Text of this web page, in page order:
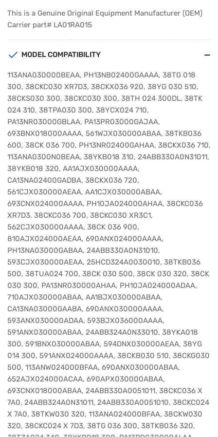
This is a Genuine Original Equipment Manufacturer (OEM)
Carrier part# LA01RA015
MODEL COMPATIBILITY
113ANA030000BEAA, PH13NB02400GAAAA, 38TG 018
300, 38CKC030 XR7D3, 38CKX036 920, 38YG 030 510,
38CKS030 300, 38CKC030 300, 38TH 024 300DL, 38TK
024 310, 38TPA030 300, 38YCX024 710,
PA13NR03000GBLAA, PA13PR03000GAJAA,
693BNX018000AAAA, 561WJX030000ABAA, 38TKB036
600, 38CK 036 700, PH13NR02400GAHAA, 38CKX036 710,
113ANA0300N0BEAA, 38YKB018 310, 24ABB330A0N31011,
38YKB018 320, AA1AJX030000AAAA,
CA13NA02400GADBA, 38CKX036 720,
561CJX030000AEAA, AA1CJX030000ABAA,
693CNX024000AAAA, PH10JA024000AHAA, 38CKC036
XR7D3, 38CKC036 700, 38CKC030 XR3C1,
562CJX030000AAAA, 38CK 036 900,
810AJX024000AEAA, 690ANX024000AAAA,
PH13NA03000GABAA, 24ABB330A0N31010,
593CJX030000AEAA, 25HCD324A0030010, 38TKB036
500, 38TUA024 700, 38CK 030 500, 38CK 030 320, 38CK
030 300, PA13NR030000AHAA, PH10JA024000ADAA,
710AJX030000ABAA, AA1BJX030000ABAA,
CA13NA03000GAABA, 690ANX030000AAAA,
593ANX030000ADAA, 593BJX036000AAAA,
591ANX030000ABAA, 24ABB324A0N33010, 38YKA018
300, 591BNX030000ABAA, 594DNX030000AEAA, 38YG
014 300, 591ANX024000AAAA, 38CKB030 510, 38CKG030
500, 113ANW024000BFAA, 690ANX030000ABAA,
652AJX024000ACAA, 690APX030000ABAA,
693CNX018000ABAA, 24ABB330A0051011, 38CKC036 X
7A0, 24ABB324A0N31011, 24ABB330A0051010, 38CKC024
X 7A0, 38TKW030 320, 113ANA024000BFAA, 38CKW030
320, 38CKC024 X 7D3, 38TG 036 300, 38TKB036 320,